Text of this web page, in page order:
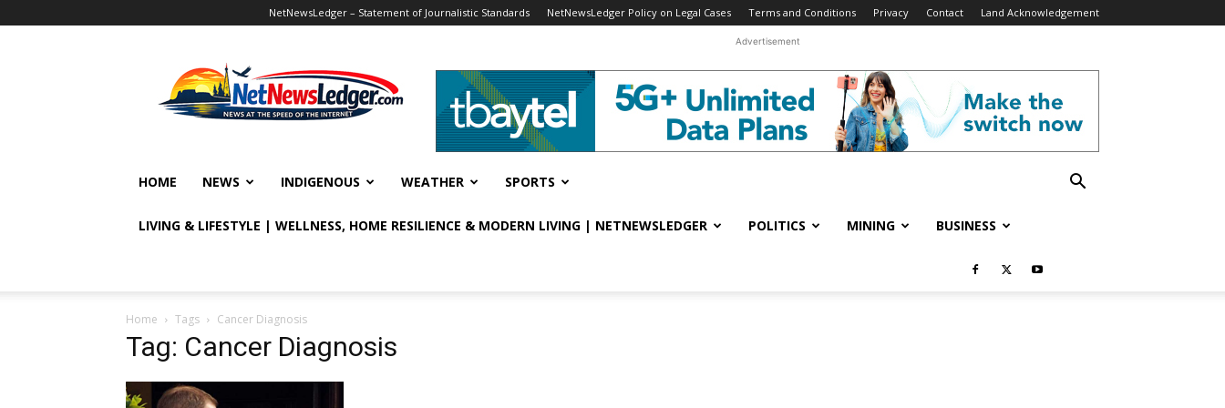
NetNewsLedger – Statement of Journalistic Standards NetNewsLedger Policy on Legal Cases Terms and Conditions Privacy Contact Land Acknowledgement
Advertisement
HOME NEWS INDIGENOUS WEATHER SPORTS
LIVING & LIFESTYLE | WELLNESS, HOME RESILIENCE & MODERN LIVING | NETNEWSLEDGER POLITICS MINING BUSINESS
Home Tags Cancer Diagnosis
Tag: Cancer Diagnosis